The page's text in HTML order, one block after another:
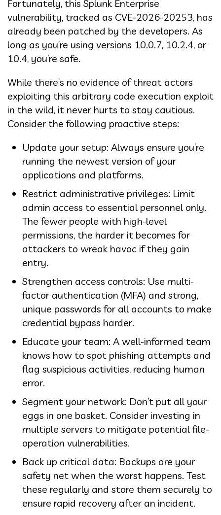
Fortunately, this Splunk Enterprise
vulnerability, tracked as CVE-2026-20253, has
already been patched by the developers. As
long as you’re using versions 10.0.7, 10.2.4, or
10.4, you’re safe.
While there’s no evidence of threat actors
exploiting this arbitrary code execution exploit
in the wild, it never hurts to stay cautious.
Consider the following proactive steps:
Update your setup: Always ensure you’re
running the newest version of your
applications and platforms.
Restrict administrative privileges: Limit
admin access to essential personnel only.
The fewer people with high-level
permissions, the harder it becomes for
attackers to wreak havoc if they gain
entry.
Strengthen access controls: Use multi-
factor authentication (MFA) and strong,
unique passwords for all accounts to make
credential bypass harder.
Educate your team: A well-informed team
knows how to spot phishing attempts and
flag suspicious activities, reducing human
error.
Segment your network: Don’t put all your
eggs in one basket. Consider investing in
multiple servers to mitigate potential file-
operation vulnerabilities.
Back up critical data: Backups are your
safety net when the worst happens. Test
these regularly and store them securely to
ensure rapid recovery after an incident.